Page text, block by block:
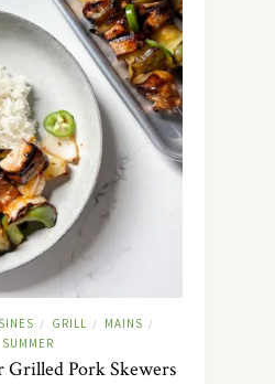
/ GRILL / MAINS /
SUMMER
Grilled Pork Skewers